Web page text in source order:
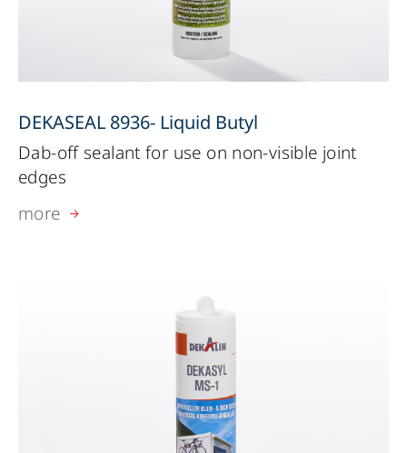
DEKASEAL 8936- Liquid Butyl
Dab-off sealant for use on non-visible joint
edges
more